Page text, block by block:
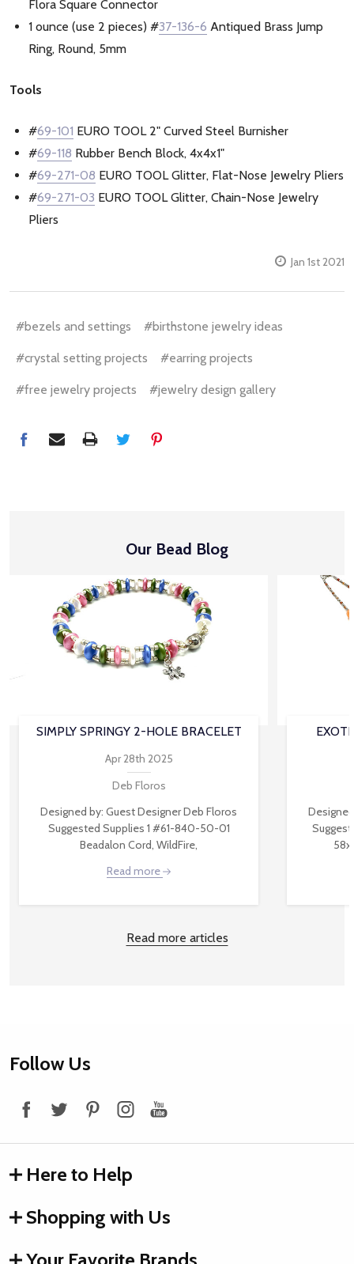
Flora Square Connector
1 ounce (use 2 pieces) #37-136-6 Antiqued Brass Jump
Ring, Round, 5mm
Tools
#69-101 EURO TOOL 2" Curved Steel Burnisher
#69-118 Rubber Bench Block, 4x4x1"
#69-271-08 EURO TOOL Glitter, Flat-Nose Jewelry Pliers
#69-271-03 EURO TOOL Glitter, Chain-Nose Jewelry
Pliers
Jan 1st 2021
#bezels and settings #birthstone jewelry ideas
#crystal setting projects #earring projects
#free jewelry projects #jewelry design gallery
Our Bead Blog
SIMPLY SPRINGY 2-HOLE BRACELET
Apr 28th 2025
Deb Floros
Designed by: Guest Designer Deb Floros
Suggested Supplies 1 #61-840-50-01
Beadalon Cord, WildFire,
Read more
Read more articles
Footer
Follow Us
Here to Help
Shopping with Us
Your Favorite Brands